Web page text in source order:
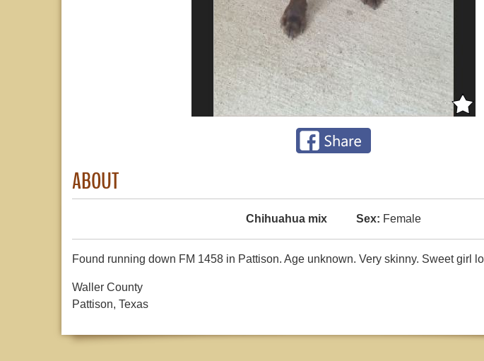
ABOUT
Chihuahua mix Sex: Female
Found running down FM 1458 in Pattison. Age unknown. Very skinny. Sweet girl
Waller County
Pattison, Texas